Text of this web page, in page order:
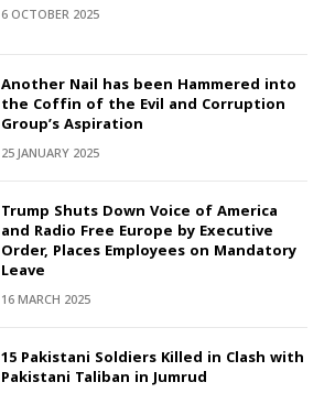
6 OCTOBER 2025
Another Nail has been Hammered into
the Coffin of the Evil and Corruption
Group’s Aspiration
25 JANUARY 2025
Trump Shuts Down Voice of America
and Radio Free Europe by Executive
Order, Places Employees on Mandatory
Leave
16 MARCH 2025
15 Pakistani Soldiers Killed in Clash with
Pakistani Taliban in Jumrud